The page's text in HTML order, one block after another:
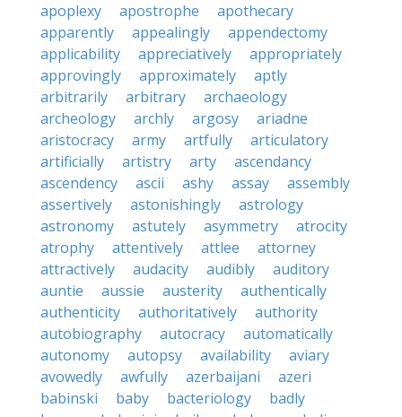
apoplexy
apostrophe
apothecary
apparently
appealingly
appendectomy
applicability
appreciatively
appropriately
approvingly
approximately
aptly
arbitrarily
arbitrary
archaeology
archeology
archly argosy
ariadne
aristocracy
army artfully
articulatory
artificially
artistry arty
ascendancy
ascendency
ascii ashy assay
assembly
assertively
astonishingly
astrology
astronomy
astutely asymmetry
atrocity
atrophy
attentively attlee
attorney
attractively
audacity audibly
auditory
auntie
aussie austerity
authentically
authenticity
authoritatively
authority
autobiography
autocracy
automatically
autonomy
autopsy availability
aviary
avowedly
awfully azerbaijani
azeri
babinski
baby bacteriology
badly